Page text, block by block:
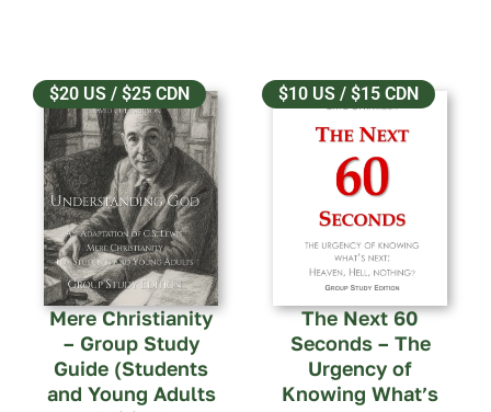
$20 US / $25 CDN
Mere Christianity
– Group Study
Guide (Students
and Young Adults
$10 US / $15 CDN
The Next 60
Seconds – The
Urgency of
Knowing What’s